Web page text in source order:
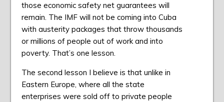
those economic safety net guarantees will
remain. The IMF will not be coming into Cuba
with austerity packages that throw thousands
or millions of people out of work and into
poverty. That’s one lesson.
The second lesson I believe is that unlike in
Eastern Europe, where all the state
enterprises were sold off to private people